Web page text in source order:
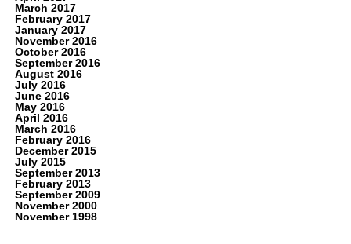
March 2017
February 2017
January 2017
November 2016
October 2016
September 2016
August 2016
July 2016
June 2016
May 2016
April 2016
March 2016
February 2016
December 2015
July 2015
September 2013
February 2013
September 2009
November 2000
November 1998